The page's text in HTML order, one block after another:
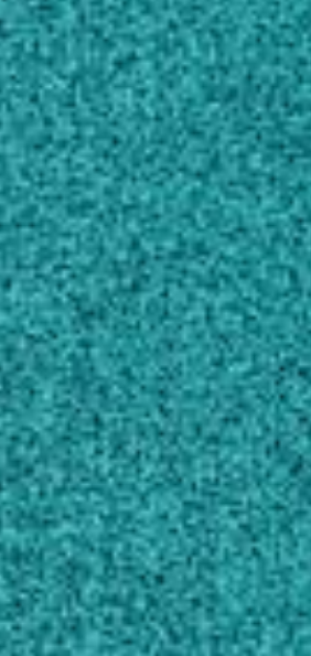
Food Sciences
About
I am currently responsible for
extension weed science
row crops including peanut,
corn, grain sorghum,
sesame.
Education
Doctor of Philosophy,
Crop Science
Texas A&M University, TX,
(1997)
Master of Science,
Science
Rutgers State University of
Douglas College, NJ, United
Bachelor of Science,
Science